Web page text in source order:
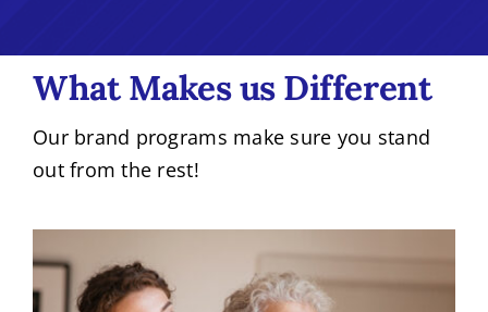
What Makes us Different
Our brand programs make sure you stand
out from the rest!